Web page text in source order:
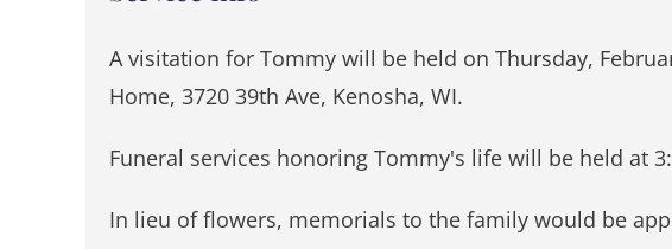
A visitation for Tommy will be held on Thursday,
Home, 3720 39th Ave, Kenosha, WI.
Funeral services honoring Tommy's life will be held at
In lieu of flowers, memorials to the family would be